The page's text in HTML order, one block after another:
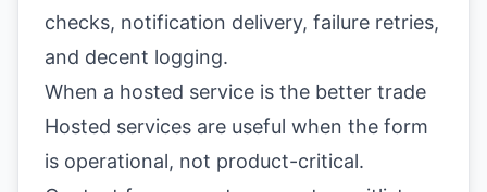
checks, notification delivery, failure retries,
and decent logging.
When a hosted service is the better trade
Hosted services are useful when the form
is operational, not product-critical.